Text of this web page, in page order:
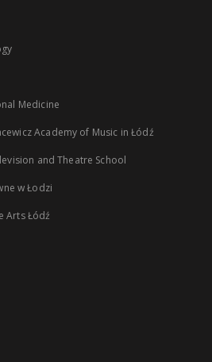
Medicine
Academy of Music in Łódź
and Theatre School
w Łodzi
Arts Łódź